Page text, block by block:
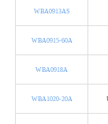
WBA0913AS
WBA0915-60A
WBA0918A
WBA1020-20A